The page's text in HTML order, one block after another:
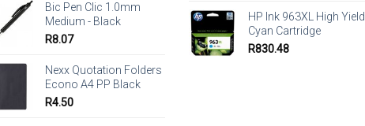
Bic Pen Clic 1.0mm
Medium - Black
R8.07
Nexx Quotation Folders
Econo A4 PP Black
R4.50
HP Ink 963XL High Yield
Cyan Cartridge
R830.48